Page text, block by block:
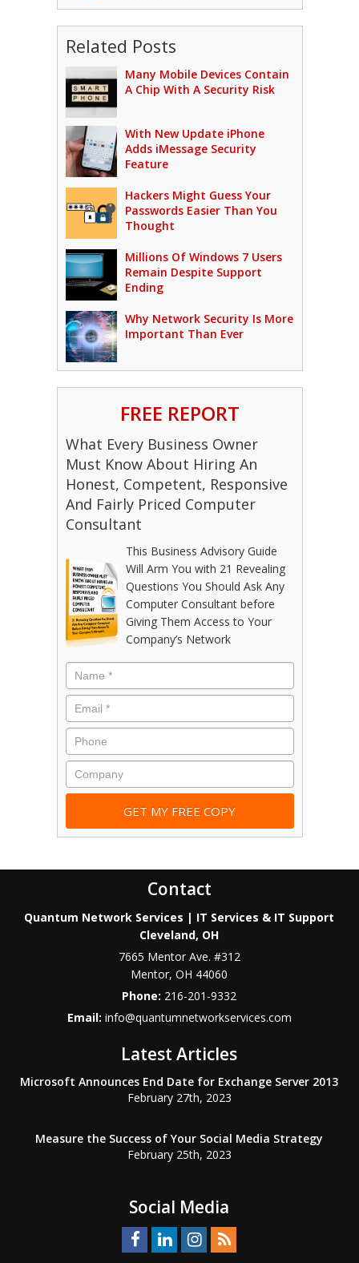
Related Posts
Many Mobile Devices Contain
A Chip With A Security Risk
With New Update iPhone
Adds iMessage Security
Feature
Hackers Might Guess Your
Passwords Easier Than You
Thought
Millions Of Windows 7 Users
Remain Despite Support
Ending
Why Network Security Is More
Important Than Ever
FREE REPORT
What Every Business Owner
Must Know About Hiring An
Honest, Competent, Responsive
And Fairly Priced Computer
Consultant
This Business Advisory Guide
Will Arm You with 21 Revealing
Questions You Should Ask Any
Computer Consultant before
Giving Them Access to Your
Company’s Network
Contact
Quantum Network Services | IT Services & IT Support
Cleveland, OH
7665 Mentor Ave. #312
Mentor,OH 44060
Phone: 216-201-9332
Email: info@quantumnetworkservices.com
Latest Articles
Microsoft Announces End Date for Exchange Server 2013
February 27th, 2023
Measure the Success of Your Social Media Strategy
February 25th, 2023
Social Media